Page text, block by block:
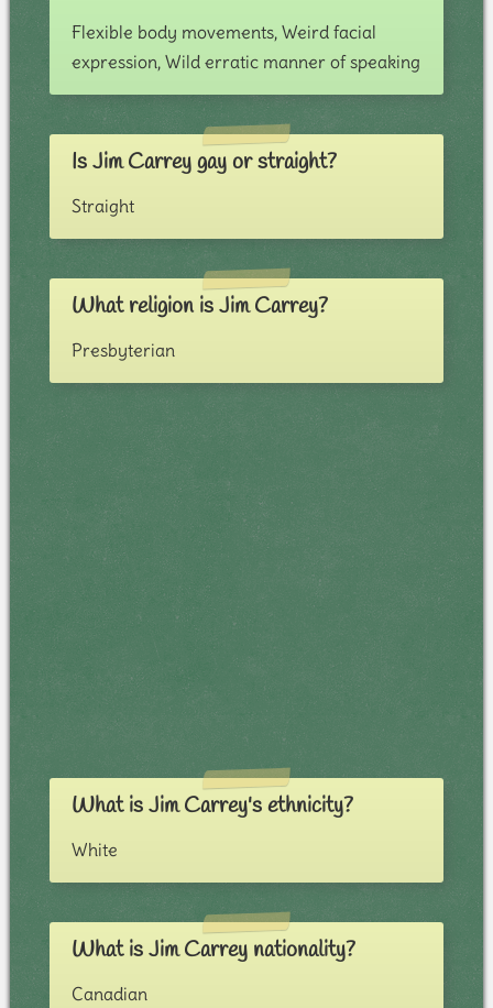
Flexible body movements, Weird facial
expression, Wild erratic manner of speaking
Is Jim Carrey gay or straight?
Straight
What religion is Jim Carrey?
Presbyterian
What is Jim Carrey's ethnicity?
White
What is Jim Carrey nationality?
Canadian